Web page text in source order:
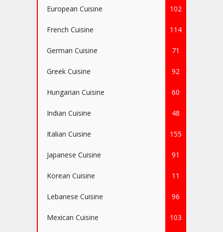
European Cuisine 102
French Cuisine 114
German Cuisine 71
Greek Cuisine 92
Hungarian Cuisine 60
Indian Cuisine 48
Italian Cuisine 155
Japanese Cuisine 91
Korean Cuisine 11
Lebanese Cuisine 96
Mexican Cuisine 103